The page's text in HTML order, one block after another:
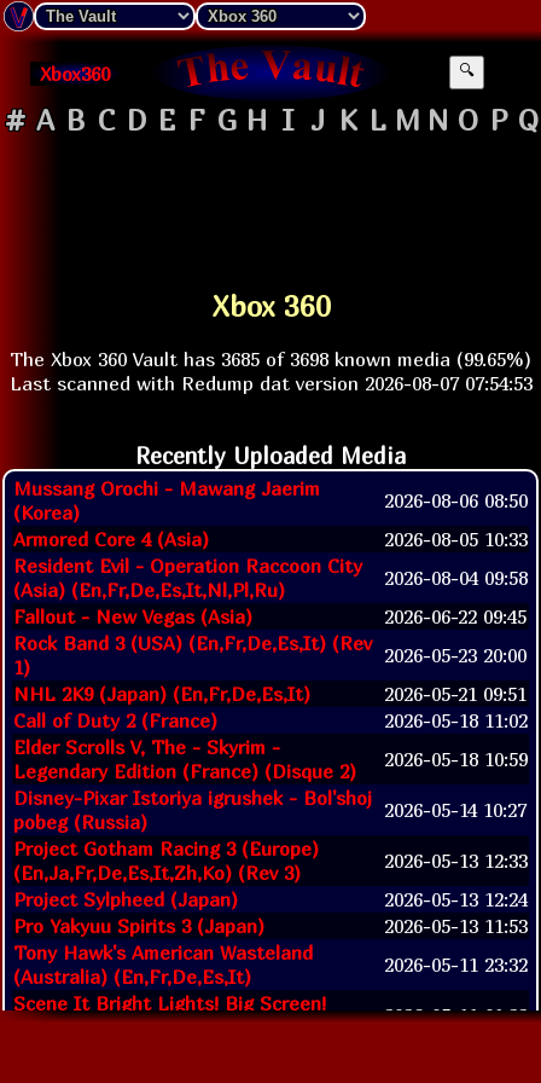
Xbox360 🔍
# A B C D E F G H I J K L M N O P Q
Xbox 360
The Xbox 360 Vault has 3685 of 3698 known media (99.65%)
Last scanned with Redump dat version 2026-08-07 07:54:53
Recently Uploaded Media
Mussang Orochi - Mawang Jaerim
(Korea)
2026-08-06 08:50
Armored Core 4 (Asia)
2026-08-05 10:33
Resident Evil - Operation Raccoon City
(Asia) (En,Fr,De,Es,It,Nl,Pl,Ru)
2026-08-04 09:58
Fallout - New Vegas (Asia)
2026-06-22 09:45
Rock Band 3 (USA) (En,Fr,De,Es,It) (Rev
1)
2026-05-23 20:00
NHL 2K9 (Japan) (En,Fr,De,Es,It)
2026-05-21 09:51
Call of Duty 2 (France)
2026-05-18 11:02
Elder Scrolls V, The - Skyrim -
Legendary Edition (France) (Disque 2)
2026-05-18 10:59
Disney-Pixar Istoriya igrushek - Bol'shoj
pobeg (Russia)
2026-05-14 10:27
Project Gotham Racing 3 (Europe)
(En,Ja,Fr,De,Es,It,Zh,Ko) (Rev 3)
2026-05-13 12:33
Project Sylpheed (Japan)
2026-05-13 12:24
Pro Yakyuu Spirits 3 (Japan)
2026-05-13 11:53
Tony Hawk's American Wasteland
(Australia) (En,Fr,De,Es,It)
2026-05-11 23:32
Scene It Bright Lights! Big Screen!
(Europe)
2026-05-11 01:32